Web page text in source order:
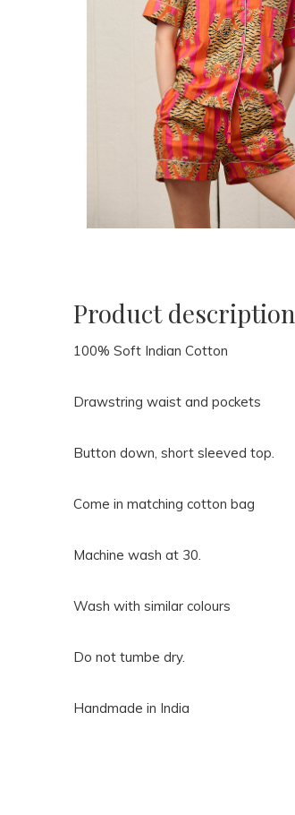
Product description
100% Soft Indian Cotton
Drawstring waist and pockets
Button down, short sleeved top.
Come in matching cotton bag
Machine wash at 30.
Wash with similar colours
Do not tumbe dry.
Handmade in India